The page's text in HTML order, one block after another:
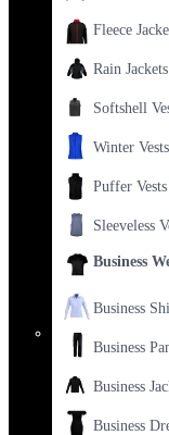
Fleece
Rain Jackets
Softshell
Winter Vests
Puffer Vests
Sleeveless
Business
Business
Business
Business
Business